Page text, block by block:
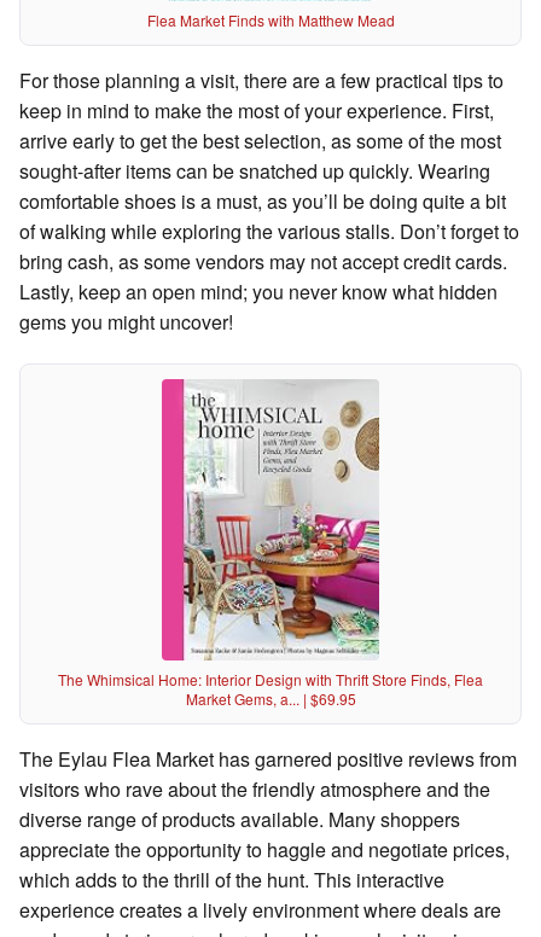
Flea Market Finds with Matthew Mead
For those planning a visit, there are a few practical tips to
keep in mind to make the most of your experience. First,
arrive early to get the best selection, as some of the most
sought-after items can be snatched up quickly. Wearing
comfortable shoes is a must, as you’ll be doing quite a bit
of walking while exploring the various stalls. Don’t forget to
bring cash, as some vendors may not accept credit cards.
Lastly, keep an open mind; you never know what hidden
gems you might uncover!
The Whimsical Home: Interior Design with Thrift Store Finds, Flea
Market Gems, a... | $69.95
The Eylau Flea Market has garnered positive reviews from
visitors who rave about the friendly atmosphere and the
diverse range of products available. Many shoppers
appreciate the opportunity to haggle and negotiate prices,
which adds to the thrill of the hunt. This interactive
experience creates a lively environment where deals are